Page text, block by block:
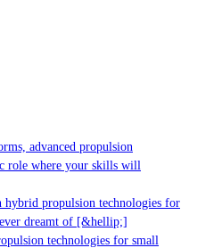
advanced propulsion
role where your skills will
propulsion technologies for
dreamt of [&hellip;]
technologies for small